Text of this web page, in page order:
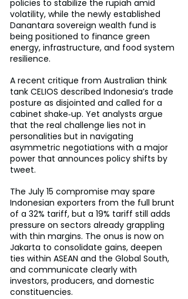
policies to stabilize the rupiah amid
volatility, while the newly established
Danantara sovereign wealth fund is
being positioned to finance green
energy, infrastructure, and food system
resilience.
A recent critique from Australian think
tank CELIOS described Indonesia’s trade
posture as disjointed and called for a
cabinet shake‑up. Yet analysts argue
that the real challenge lies not in
personalities but in navigating
asymmetric negotiations with a major
power that announces policy shifts by
tweet.
The July 15 compromise may spare
Indonesian exporters from the full brunt
of a 32% tariff, but a 19% tariff still adds
pressure on sectors already grappling
with thin margins. The onus is now on
Jakarta to consolidate gains, deepen
ties within ASEAN and the Global South,
and communicate clearly with
investors, producers, and domestic
constituencies.